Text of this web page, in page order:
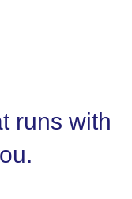
runs with